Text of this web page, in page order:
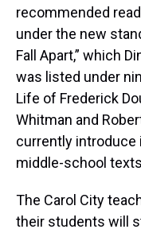
recommended
under the new
Fall Apart,” which
was listed under
Life of Frederick
Whitman and
currently introduce
middle-school
The Carol City
their students will